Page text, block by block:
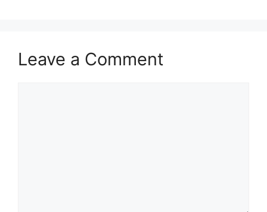
Leave a Comment